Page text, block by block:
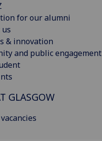
for our alumni
& innovation
and public engagement
GLASGOW